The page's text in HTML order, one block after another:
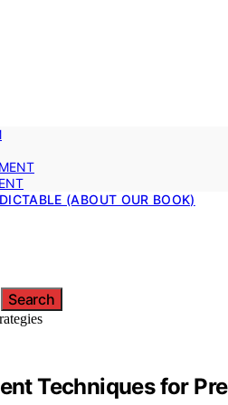
(ABOUT OUR BOOK)
Search
Techniques for